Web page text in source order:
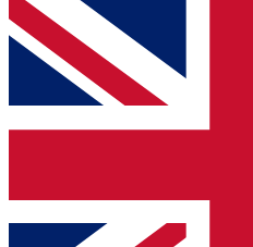
For the quickest way to
below and get access. We
and sign you up to our